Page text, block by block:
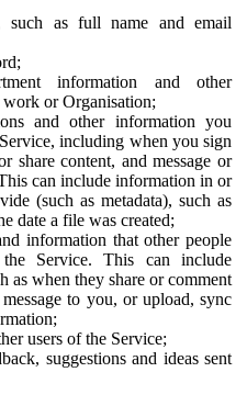
such as full name and email
information and other
or Organisation;
and other information you
including when you sign
share content, and message or
can include information in or
(such as metadata), such as
date a file was created;
information that other people
Service. This can include
as when they share or comment
to you, or upload, sync
users of the Service;
suggestions and ideas sent